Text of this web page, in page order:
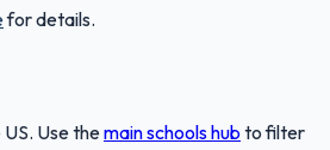
for details.
US. Use themain schools hub to filter